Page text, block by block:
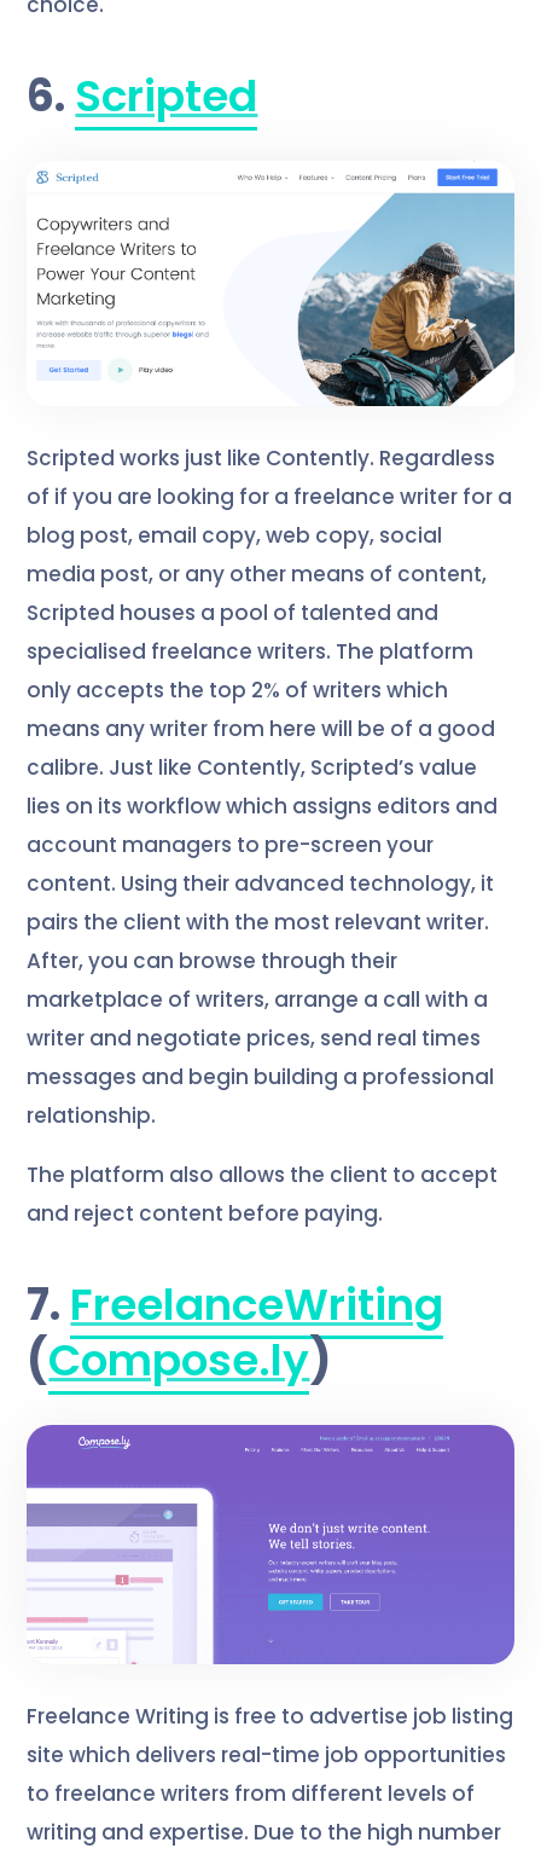
6. Scripted
Scripted works just like Contently. Regardless
of if you are looking for a freelance writer for a
blog post, email copy, web copy, social
media post, or any other means of content,
Scripted houses a pool of talented and
specialised freelance writers. The platform
only accepts the top 2% of writers which
means any writer from here will be of a good
calibre. Just like Contently, Scripted’s value
lies on its workflow which assigns editors and
account managers to pre-screen your
content. Using their advanced technology, it
pairs the client with the most relevant writer.
After, you can browse through their
marketplace of writers, arrange a call with a
writer and negotiate prices, send real times
messages and begin building a professional
relationship.
The platform also allows the client to accept
and reject content before paying.
7.FreelanceWriting
(Compose.ly)
Freelance Writing is free to advertise job listing
site which delivers real-time job opportunities
to freelance writers from different levels of
writing and expertise. Due to the high number